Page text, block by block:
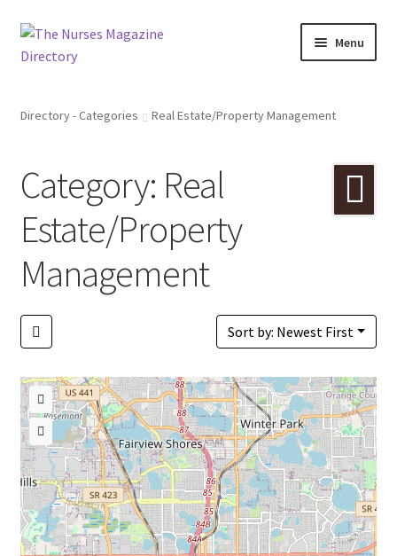
Skip
to
Skip
to
Menu
Catagories
Bookmarks
Pricing
Login or Register
« Back to TheNursesMagazine.com
Directory - Categories Real Estate/Property Management
Category: Real
Estate/Property
Management
Sort by: Newest First